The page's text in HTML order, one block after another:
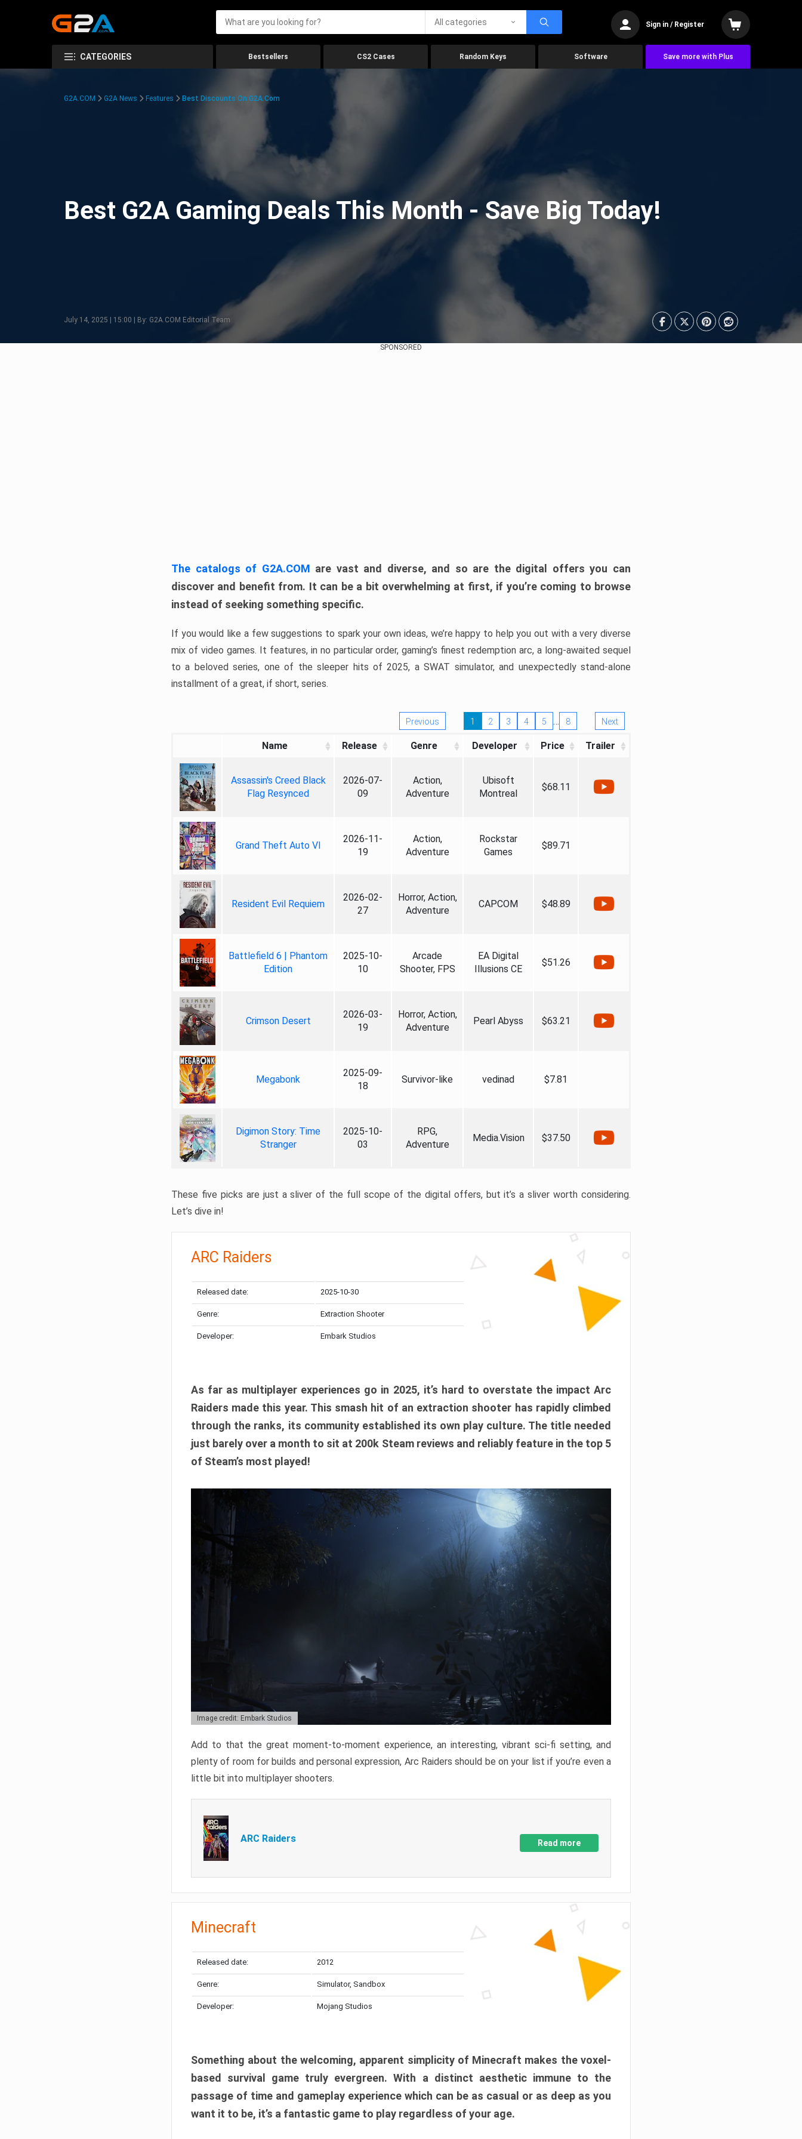
All categories Sign in / Register
CATEGORIES Bestsellers CS2 Cases Random Keys Software Save more with Plus
G2A.COM G2A News Features Best Discounts On G2A.com
Best G2A Gaming Deals This Month - Save Big Today!
July 14, 2025 | 15:00 | By: G2A.COM Editorial Team
SPONSORED
The catalogs of G2A.COM are vast and diverse, and so are the digital offers you can
discover and benefit from. It can be a bit overwhelming at first, if you’re coming to browse
instead of seeking something specific.
If you would like a few suggestions to spark your own ideas, we’re happy to help you out with a very diverse
mix of video games. It features, in no particular order, gaming’s finest redemption arc, a long-awaited sequel
to a beloved series, one of the sleeper hits of 2025, a SWAT simulator, and unexpectedly stand-alone
installment of a great, if short, series.
Previous 1 2 3 4 5 … 8 Next
Name Release Genre Developer Price Trailer
Assassin's Creed Black
Flag Resynced
2026-07-
09
Action,
Adventure
Ubisoft
Montreal
$68.11
Grand Theft Auto VI
2026-11-
19
Action,
Adventure
Rockstar
Games
$89.71
Resident Evil Requiem
2026-02-
27
Horror, Action,
Adventure
CAPCOM $48.89
Battlefield 6 | Phantom
Edition
2025-10-
10
Arcade
Shooter, FPS
EA Digital
Illusions CE
$51.26
Crimson Desert
2026-03-
19
Horror, Action,
Adventure
Pearl Abyss $63.21
Megabonk
2025-09-
18
Survivor-like vedinad $7.81
Digimon Story: Time
Stranger
2025-10-
03
RPG,
Adventure
Media.Vision $37.50
These five picks are just a sliver of the full scope of the digital offers, but it’s a sliver worth considering.
Let’s dive in!
ARC Raiders
Released date: 2025-10-30
Genre: Extraction Shooter
Developer: Embark Studios
As far as multiplayer experiences go in 2025, it’s hard to overstate the impact Arc
Raiders made this year. This smash hit of an extraction shooter has rapidly climbed
through the ranks, its community established its own play culture. The title needed
just barely over a month to sit at 200k Steam reviews and reliably feature in the top 5
of Steam’s most played!
Image credit: Embark Studios
Add to that the great moment-to-moment experience, an interesting, vibrant sci-fi setting, and
plenty of room for builds and personal expression, Arc Raiders should be on your list if you’re even a
little bit into multiplayer shooters.
ARC Raiders Read more
Minecraft
Released date: 2012
Genre: Simulator, Sandbox
Developer: Mojang Studios
Something about the welcoming, apparent simplicity of Minecraft makes the voxel-
based survival game truly evergreen. With a distinct aesthetic immune to the
passage of time and gameplay experience which can be as casual or as deep as you
want it to be, it’s a fantastic game to play regardless of your age.